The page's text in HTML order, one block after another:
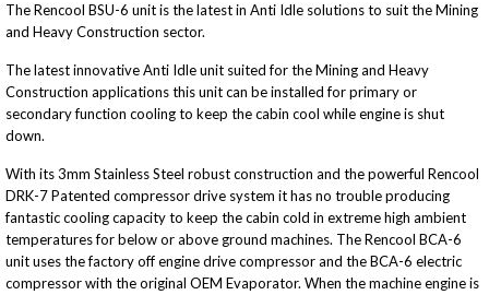
The Rencool BSU-6 unit is the latest in Anti Idle solutions to suit the Mining
and Heavy Construction sector.
The latest innovative Anti Idle unit suited for the Mining and Heavy
Construction applications this unit can be installed for primary or
secondary function cooling to keep the cabin cool while engine is shut
down.
With its 3mm Stainless Steel robust construction and the powerful Rencool
DRK-7 Patented compressor drive system it has no trouble producing
fantastic cooling capacity to keep the cabin cold in extreme high ambient
temperatures for below or above ground machines. The Rencool BCA-6
unit uses the factory off engine drive compressor and the BCA-6 electric
compressor with the original OEM Evaporator. When the machine engine is